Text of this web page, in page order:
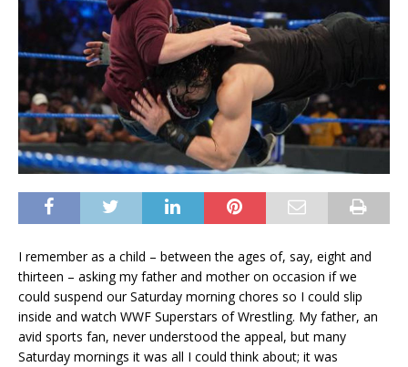
I remember as a child – between the ages of, say, eight and
thirteen – asking my father and mother on occasion if we
could suspend our Saturday morning chores so I could slip
inside and watch WWF Superstars of Wrestling. My father, an
avid sports fan, never understood the appeal, but many
Saturday mornings it was all I could think about; it was